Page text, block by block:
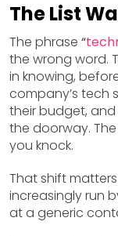
The List
The phrase “
the wrong word.
in knowing,
company’s tech
their budget, and
the doorway.
you knock.
That shift
increasingly run
at a generic